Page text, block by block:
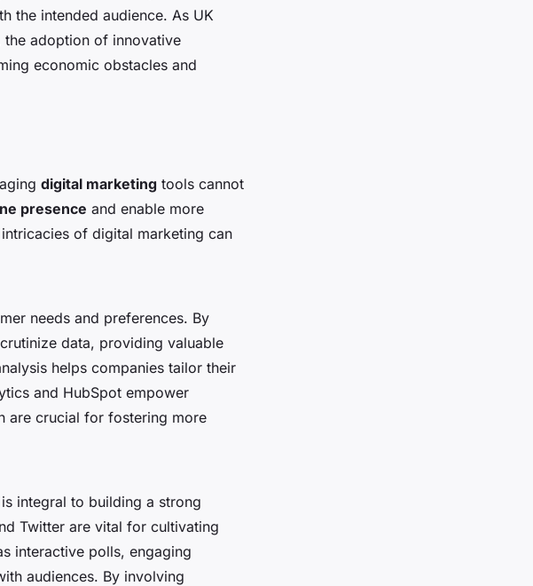
the intended audience. As UK
the adoption of innovative
economic obstacles and
digital marketing tools cannot
presence and enable more
of digital marketing can
needs and preferences. By
data, providing valuable
helps companies tailor their
and HubSpot empower
are crucial for fostering more
integral to building a strong
Twitter are vital for cultivating
interactive polls, engaging
audiences. By involving